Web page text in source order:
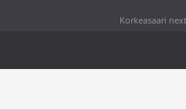
Korkeasaari